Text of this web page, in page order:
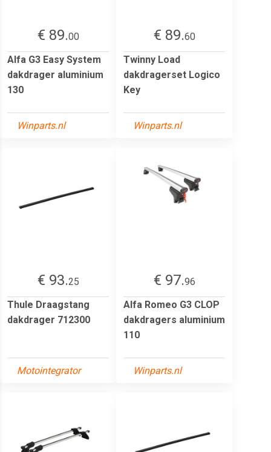
€ 89.00
Alfa G3 Easy System
dakdrager aluminium
130
Winparts.nl
€ 89.60
Twinny Load
dakdragerset Logico
Key
Winparts.nl
€ 93.25
Thule Draagstang
dakdrager 712300
Motointegrator
€ 97.96
Alfa Romeo G3 CLOP
dakdragers aluminium
110
Winparts.nl